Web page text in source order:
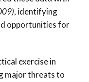
, identifying
opportunities for
exercise in
major threats to